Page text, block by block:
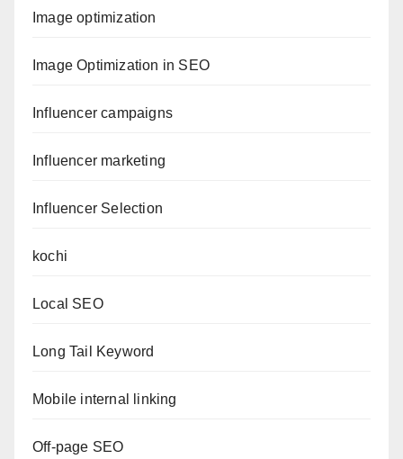
Image optimization
Image Optimization in SEO
Influencer campaigns
Influencer marketing
Influencer Selection
kochi
Local SEO
Long Tail Keyword
Mobile internal linking
Off-page SEO